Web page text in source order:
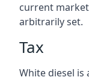
current
arbitrarily set.
Tax
White diesel is